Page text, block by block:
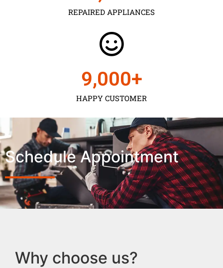
REPAIRED APPLIANCES
HAPPY CUSTOMER
9,000+
Schedule Appointment
Why choose us?